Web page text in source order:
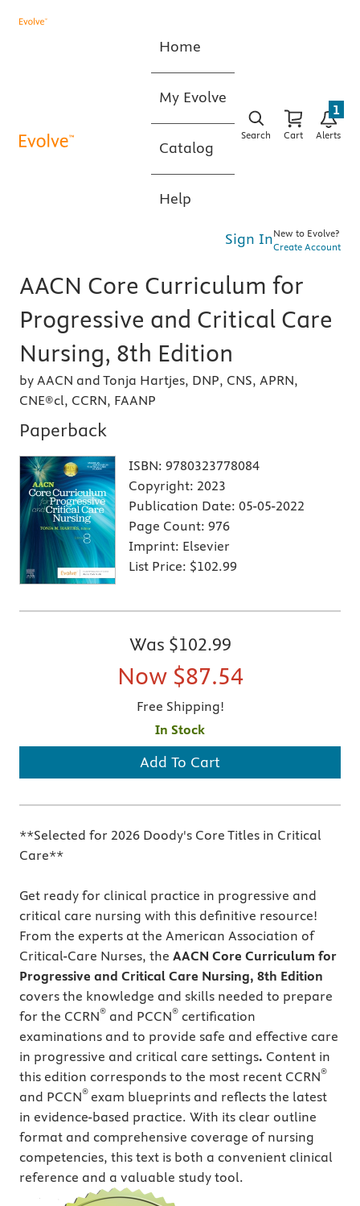
Home
My Evolve
Catalog
Help
Search Cart Alerts
1
Sign InNew to Evolve?
Create Account
AACN Core Curriculum for
Progressive and Critical Care
Nursing, 8th Edition
by AACN and Tonja Hartjes, DNP, CNS, APRN,
CNE®cl, CCRN, FAANP
Paperback
ISBN: 9780323778084
Copyright: 2023
Publication Date: 05-05-2022
Page Count: 976
Imprint: Elsevier
List Price: $102.99
Was $102.99
Now $87.54
Free Shipping!
In Stock
Add To Cart
**Selected for 2026 Doody's Core Titles in Critical
Care**
Get ready for clinical practice in progressive and
critical care nursing with this definitive resource!
From the experts at the American Association of
Critical-Care Nurses, the AACN Core Curriculum for
Progressive and Critical Care Nursing, 8th Edition
covers the knowledge and skills needed to prepare
for the CCRN® and PCCN® certification
examinations and to provide safe and effective care
in progressive and critical care settings. Content in
this edition corresponds to the most recent CCRN®
and PCCN® exam blueprints and reflects the latest
in evidence-based practice. With its clear outline
format and comprehensive coverage of nursing
competencies, this text is both a convenient clinical
reference and a valuable study tool.